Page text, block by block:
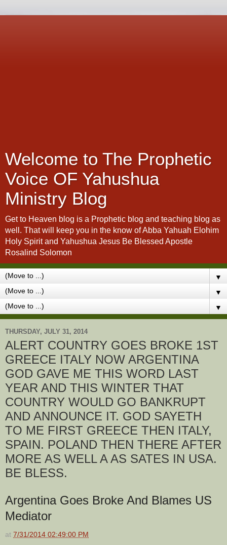
Welcome to The Prophetic
Voice OF Yahushua
Ministry Blog
Get to Heaven blog is a Prophetic blog and teaching blog as
well. That will keep you in the know of Abba Yahuah Elohim
Holy Spirit and Yahushua Jesus Be Blessed Apostle
Rosalind Solomon
▼
▼
▼
THURSDAY, JULY 31, 2014
ALERT COUNTRY GOES BROKE 1ST
GREECE ITALY NOW ARGENTINA
GOD GAVE ME THIS WORD LAST
YEAR AND THIS WINTER THAT
COUNTRY WOULD GO BANKRUPT
AND ANNOUNCE IT. GOD SAYETH
TO ME FIRST GREECE THEN ITALY,
SPAIN. POLAND THEN THERE AFTER
MORE AS WELL A AS SATES IN USA.
BE BLESS.
Argentina Goes Broke And Blames US
Mediator
at 7/31/2014 02:49:00 PM